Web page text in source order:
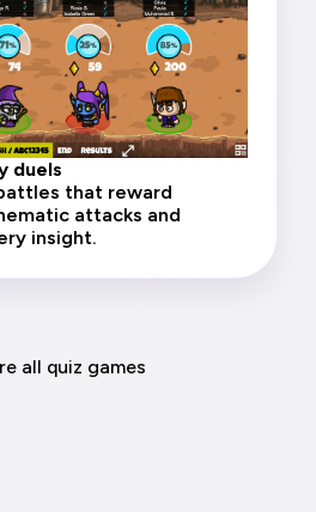
duels
that reward
attacks and
insight.
all quiz games